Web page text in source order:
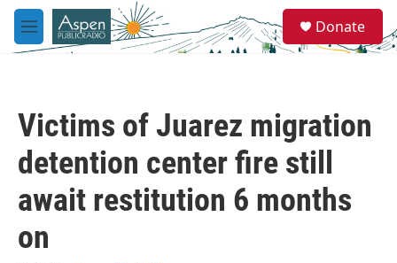
Skip to main content
M
e
e
a
Donate
Victims of Juarez migration
detention center fire still
await restitution 6 months
on